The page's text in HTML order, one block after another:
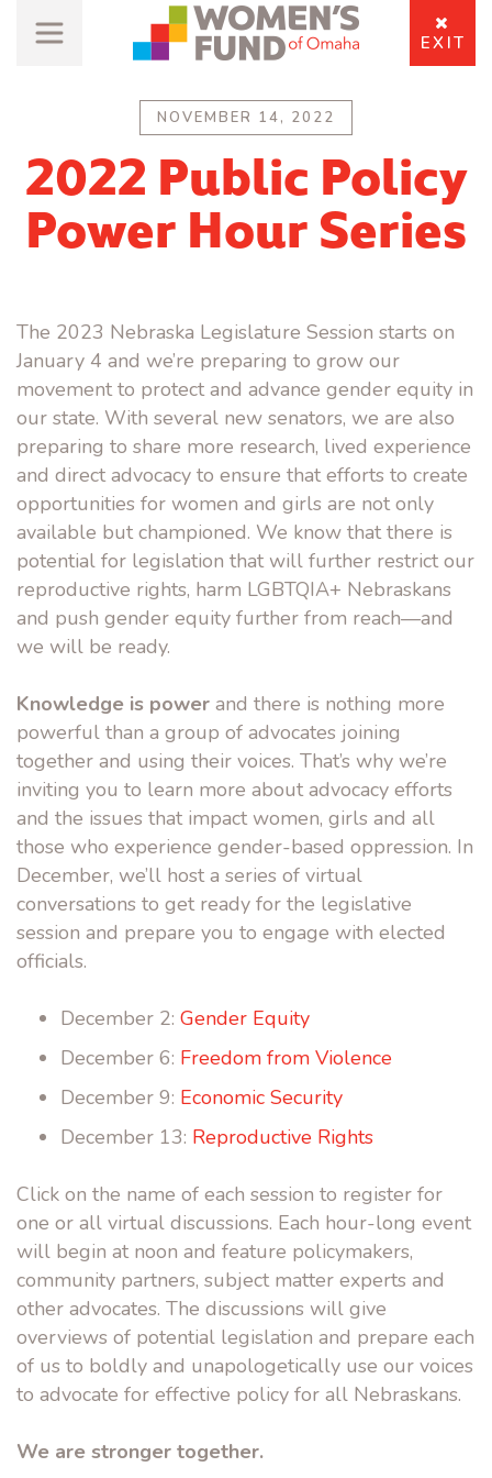
EXIT
NOVEMBER 14, 2022
2022 Public Policy
Power Hour Series
The 2023 Nebraska Legislature Session starts on
January 4 and we’re preparing to grow our
movement to protect and advance gender equity in
our state. With several new senators, we are also
preparing to share more research, lived experience
and direct advocacy to ensure that efforts to create
opportunities for women and girls are not only
available but championed. We know that there is
potential for legislation that will further restrict our
reproductive rights, harm LGBTQIA+ Nebraskans
and push gender equity further from reach—and
we will be ready.
Knowledge is power and there is nothing more
powerful than a group of advocates joining
together and using their voices. That’s why we’re
inviting you to learn more about advocacy efforts
and the issues that impact women, girls and all
those who experience gender-based oppression. In
December, we’ll host a series of virtual
conversations to get ready for the legislative
session and prepare you to engage with elected
officials.
December 2: Gender Equity
December 6: Freedom from Violence
December 9: Economic Security
December 13: Reproductive Rights
Click on the name of each session to register for
one or all virtual discussions. Each hour-long event
will begin at noon and feature policymakers,
community partners, subject matter experts and
other advocates. The discussions will give
overviews of potential legislation and prepare each
of us to boldly and unapologetically use our voices
to advocate for effective policy for all Nebraskans.
We are stronger together.